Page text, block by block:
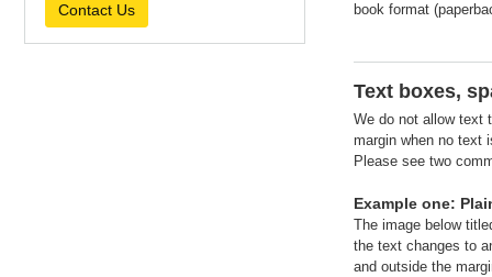
Contact Us
book format
Text boxes,
We do not allow text
margin when no text
Please see two
Example one:
The image below
the text changes to
and outside the